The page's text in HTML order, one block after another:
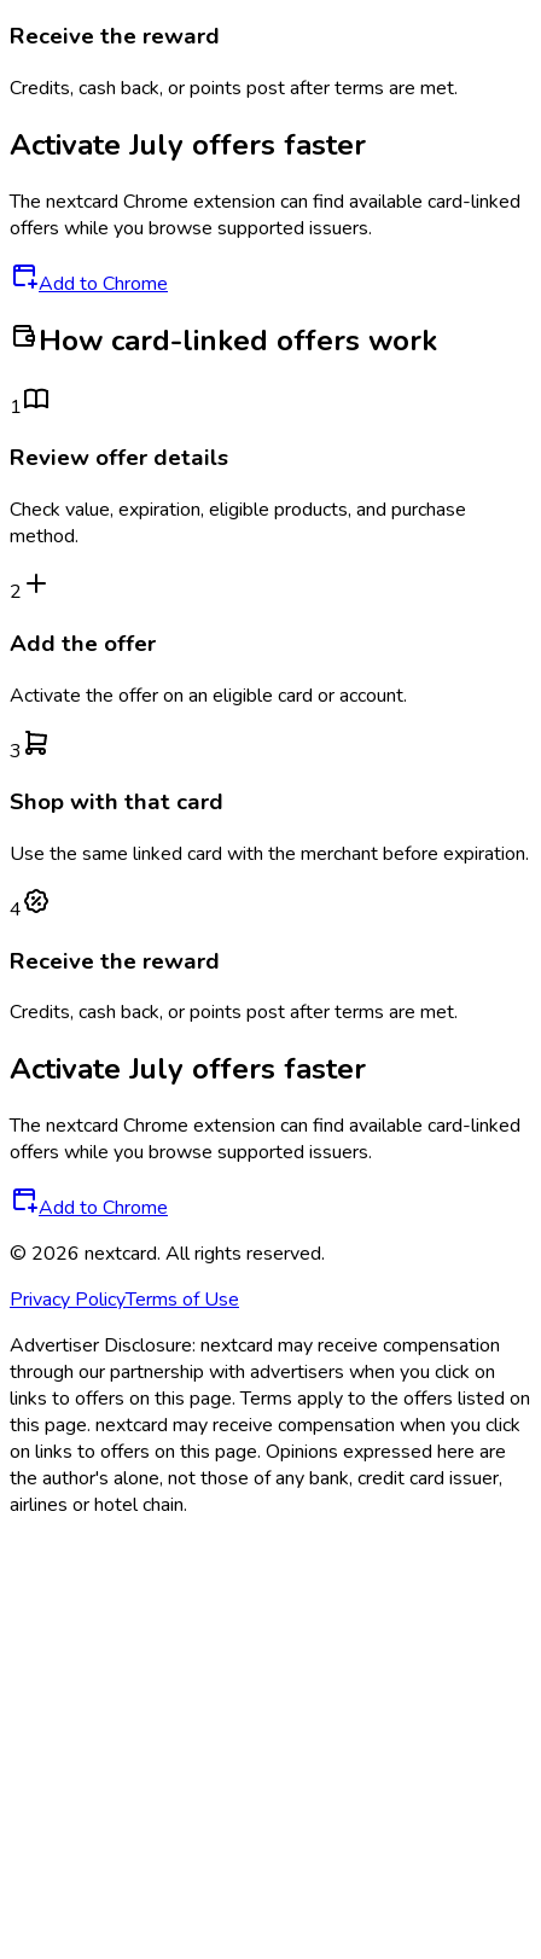
Receive the reward
Credits, cash back, or points post after terms are met.
Activate July offers faster
The nextcard Chrome extension can find available card-linked
offers while you browse supported issuers.
Add to Chrome
How card-linked offers work
1
Review offer details
Check value, expiration, eligible products, and purchase
method.
2
Add the offer
Activate the offer on an eligible card or account.
3
Shop with that card
Use the same linked card with the merchant before expiration.
4
Receive the reward
Credits, cash back, or points post after terms are met.
Activate July offers faster
The nextcard Chrome extension can find available card-linked
offers while you browse supported issuers.
Add to Chrome
© 2026 nextcard. All rights reserved.
Privacy PolicyTerms of Use
Advertiser Disclosure: nextcard may receive compensation
through our partnership with advertisers when you click on
links to offers on this page. Terms apply to the offers listed on
this page. nextcard may receive compensation when you click
on links to offers on this page. Opinions expressed here are
the author's alone, not those of any bank, credit card issuer,
airlines or hotel chain.